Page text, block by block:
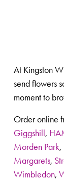
At Kingston
send flowers
moment to
Order online
Giggshill,
Morden Park,
Margarets,
Wimbledon,